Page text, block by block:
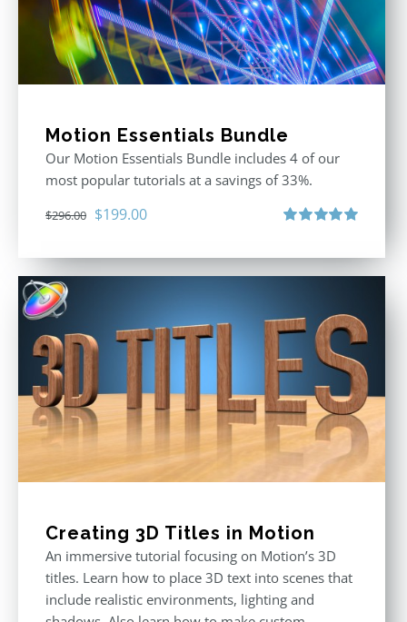
Motion Essentials Bundle
Our Motion Essentials Bundle includes 4 of our
most popular tutorials at a savings of 33%.
$296.00 Original
was:
$199.00Current
is:
Creating 3D Titles in Motion
An immersive tutorial focusing on Motion’s 3D
titles. Learn how to place 3D text into scenes that
include realistic environments, lighting and